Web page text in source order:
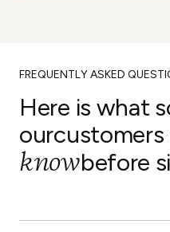
FREQUENTLY ASKED
Here is what
ourcustomers
knowbefore